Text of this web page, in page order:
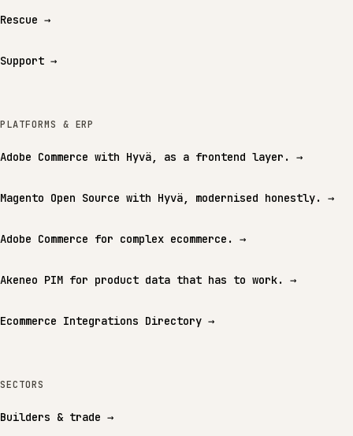
Rescue →
Support →
PLATFORMS & ERP
Adobe Commerce with Hyvä, as a frontend layer. →
Magento Open Source with Hyvä, modernised honestly. →
Adobe Commerce for complex ecommerce. →
Akeneo PIM for product data that has to work. →
Ecommerce Integrations Directory →
SECTORS
Builders & trade →